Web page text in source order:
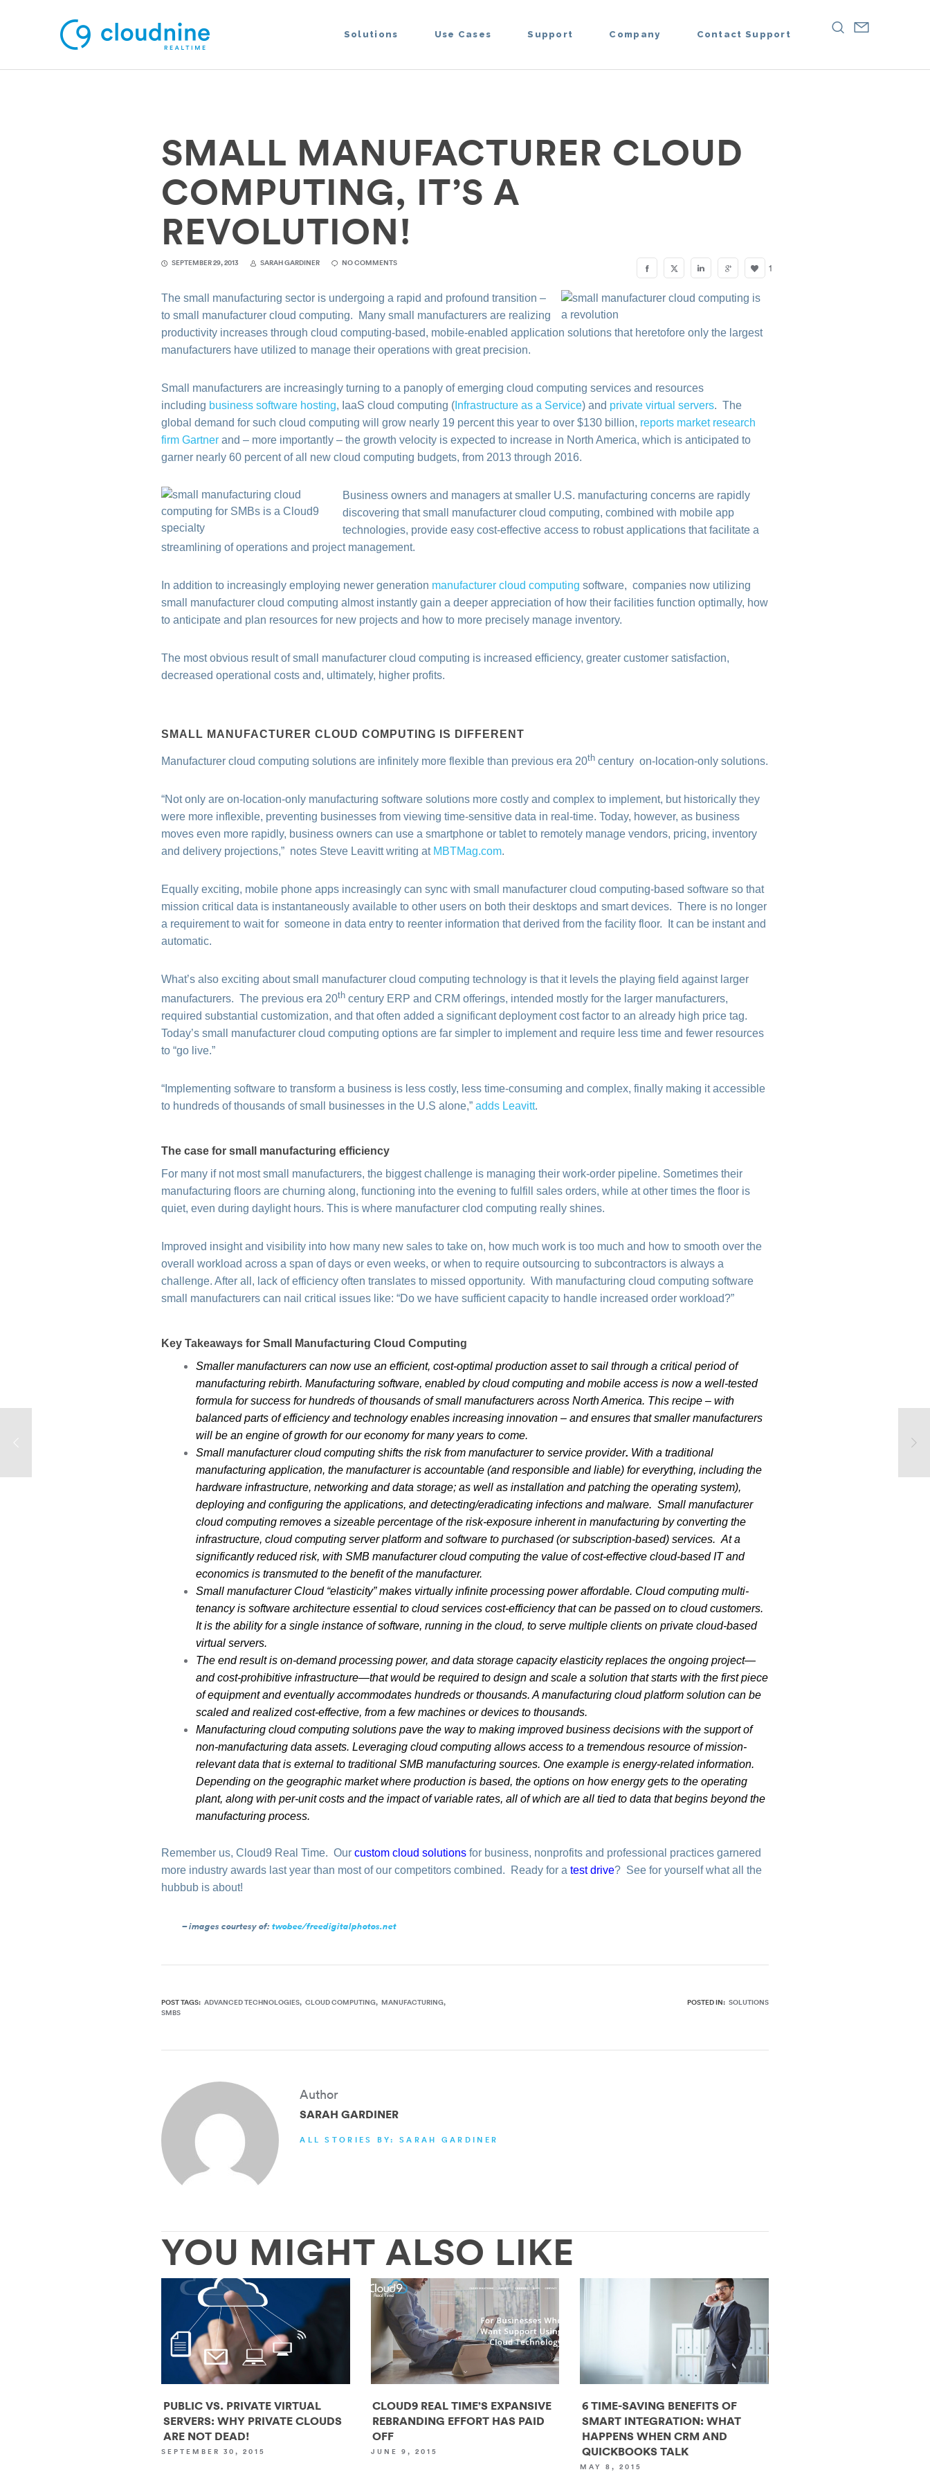
Solutions Use Cases Support Company Contact Support
SMALL MANUFACTURER CLOUD
COMPUTING, IT’S A
REVOLUTION!
SEPTEMBER 29, 2013 SARAH GARDINER NO COMMENTS 1
The small manufacturing sector is undergoing a rapid and profound transition –
to small manufacturer cloud computing. Many small manufacturers are realizing
productivity increases through cloud computing-based, mobile-enabled application solutions that heretofore only the largest
manufacturers have utilized to manage their operations with great precision.
Small manufacturers are increasingly turning to a panoply of emerging cloud computing services and resources
including business software hosting, IaaS cloud computing ( Infrastructure as a Service) and private virtual servers. The
global demand for such cloud computing will grow nearly 19 percent this year to over $130 billion, reports market research
firm Gartner and – more importantly – the growth velocity is expected to increase in North America, which is anticipated to
garner nearly 60 percent of all new cloud computing budgets, from 2013 through 2016.
Business owners and managers at smaller U.S. manufacturing concerns are rapidly
discovering that small manufacturer cloud computing, combined with mobile app
technologies, provide easy cost-effective access to robust applications that facilitate a
streamlining of operations and project management.
In addition to increasingly employing newer generation manufacturer cloud computing software, companies now utilizing
small manufacturer cloud computing almost instantly gain a deeper appreciation of how their facilities function optimally, how
to anticipate and plan resources for new projects and how to more precisely manage inventory.
The most obvious result of small manufacturer cloud computing is increased efficiency, greater customer satisfaction,
decreased operational costs and, ultimately, higher profits.
SMALL MANUFACTURER CLOUD COMPUTING IS DIFFERENT
Manufacturer cloud computing solutions are infinitely more flexible than previous era 20th century on-location-only solutions.
“Not only are on-location-only manufacturing software solutions more costly and complex to implement, but historically they
were more inflexible, preventing businesses from viewing time-sensitive data in real-time. Today, however, as business
moves even more rapidly, business owners can use a smartphone or tablet to remotely manage vendors, pricing, inventory
and delivery projections,” notes Steve Leavitt writing at MBTMag.com.
Equally exciting, mobile phone apps increasingly can sync with small manufacturer cloud computing-based software so that
mission critical data is instantaneously available to other users on both their desktops and smart devices. There is no longer
a requirement to wait for someone in data entry to reenter information that derived from the facility floor. It can be instant and
automatic.
What’s also exciting about small manufacturer cloud computing technology is that it levels the playing field against larger
manufacturers. The previous era 20th century ERP and CRM offerings, intended mostly for the larger manufacturers,
required substantial customization, and that often added a significant deployment cost factor to an already high price tag.
Today’s small manufacturer cloud computing options are far simpler to implement and require less time and fewer resources
to “go live.”
“Implementing software to transform a business is less costly, less time-consuming and complex, finally making it accessible
to hundreds of thousands of small businesses in the U.S alone,”adds Leavitt.
The case for small manufacturing efficiency
For many if not most small manufacturers, the biggest challenge is managing their work-order pipeline. Sometimes their
manufacturing floors are churning along, functioning into the evening to fulfill sales orders, while at other times the floor is
quiet, even during daylight hours. This is where manufacturer clod computing really shines.
Improved insight and visibility into how many new sales to take on, how much work is too much and how to smooth over the
overall workload across a span of days or even weeks, or when to require outsourcing to subcontractors is always a
challenge. After all, lack of efficiency often translates to missed opportunity. With manufacturing cloud computing software
small manufacturers can nail critical issues like: “Do we have sufficient capacity to handle increased order workload?”
Key Takeaways for Small Manufacturing Cloud Computing
Smaller manufacturers can now use an efficient, cost-optimal production asset to sail through a critical period of
manufacturing rebirth. Manufacturing software, enabled by cloud computing and mobile access is now a well-tested
formula for success for hundreds of thousands of small manufacturers across North America. This recipe – with
balanced parts of efficiency and technology enables increasing innovation – and ensures that smaller manufacturers
will be an engine of growth for our economy for many years to come.
Small manufacturer cloud computing shifts the risk from manufacturer to service provider. With a traditional
manufacturing application, the manufacturer is accountable (and responsible and liable) for everything, including the
hardware infrastructure, networking and data storage; as well as installation and patching the operating system),
deploying and configuring the applications, and detecting/eradicating infections and malware. Small manufacturer
cloud computing removes a sizeable percentage of the risk-exposure inherent in manufacturing by converting the
infrastructure, cloud computing server platform and software to purchased (or subscription-based) services. At a
significantly reduced risk, with SMB manufacturer cloud computing the value of cost-effective cloud-based IT and
economics is transmuted to the benefit of the manufacturer.
Small manufacturer Cloud “elasticity” makes virtually infinite processing power affordable. Cloud computing multi-
tenancy is software architecture essential to cloud services cost-efficiency that can be passed on to cloud customers.
It is the ability for a single instance of software, running in the cloud, to serve multiple clients on private cloud-based
virtual servers.
The end result is on-demand processing power, and data storage capacity elasticity replaces the ongoing project—
and cost-prohibitive infrastructure—that would be required to design and scale a solution that starts with the first piece
of equipment and eventually accommodates hundreds or thousands. A manufacturing cloud platform solution can be
scaled and realized cost-effective, from a few machines or devices to thousands.
Manufacturing cloud computing solutions pave the way to making improved business decisions with the support of
non-manufacturing data assets. Leveraging cloud computing allows access to a tremendous resource of mission-
relevant data that is external to traditional SMB manufacturing sources. One example is energy-related information.
Depending on the geographic market where production is based, the options on how energy gets to the operating
plant, along with per-unit costs and the impact of variable rates, all of which are all tied to data that begins beyond the
manufacturing process.
Remember us, Cloud9 Real Time. Ourcustom cloud solutions for business, nonprofits and professional practices garnered
more industry awards last year than most of our competitors combined.
Ready for atest drive? See for yourself what all the
hubbub is about!
– images courtesy of:twobee/freedigitalphotos.net
POST TAGS: ADVANCED TECHNOLOGIES CLOUD COMPUTING MANUFACTURING
SMBS
POSTED IN: SOLUTIONS
Author
SARAH GARDINER
ALL STORIES BY: SARAH GARDINER
YOU MIGHT ALSO LIKE
PUBLIC VS. PRIVATE VIRTUAL
SERVERS: WHY PRIVATE CLOUDS
ARE NOT DEAD!
SEPTEMBER 30, 2015
CLOUD9 REAL TIME’S EXPANSIVE
REBRANDING EFFORT HAS PAID
OFF
JUNE 9, 2015
6 TIME-SAVING BENEFITS OF
SMART INTEGRATION: WHAT
HAPPENS WHEN CRM AND
QUICKBOOKS TALK
MAY 8, 2015